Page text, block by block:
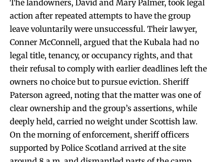
The landowners, David and Mary Palmer, took legal
action after repeated attempts to have the group
leave voluntarily were unsuccessful. Their lawyer,
Conner McConnell, argued that the Kubala had no
legal title, tenancy, or occupancy rights, and that
their refusal to comply with earlier deadlines left the
owners no choice but to pursue eviction. Sheriff
Paterson agreed, noting that the matter was one of
clear ownership and the group’s assertions, while
deeply held, carried no weight under Scottish law.
On the morning of enforcement, sheriff officers
supported by Police Scotland arrived at the site